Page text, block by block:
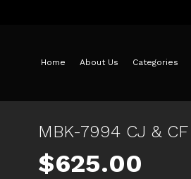
Home About Us Categories
MBK-7994 CJ &
$625.00